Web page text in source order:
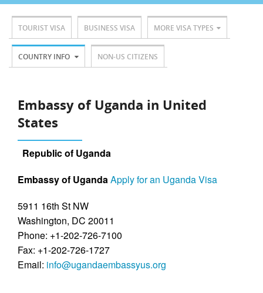
TOURIST VISA BUSINESS VISA MORE VISA TYPES
COUNTRY INFO NON-US CITIZENS
Embassy of Uganda in United
States
Republic of Uganda
Embassy of UgandaApply for an Uganda Visa
5911 16th St NW
Washington, DC 20011
Phone: +1-202-726-7100
Fax: +1-202-726-1727
Email: info@ugandaembassyus.org